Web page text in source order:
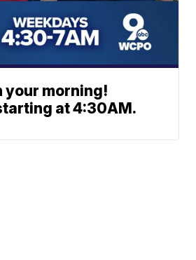
your morning!
at 4:30AM.